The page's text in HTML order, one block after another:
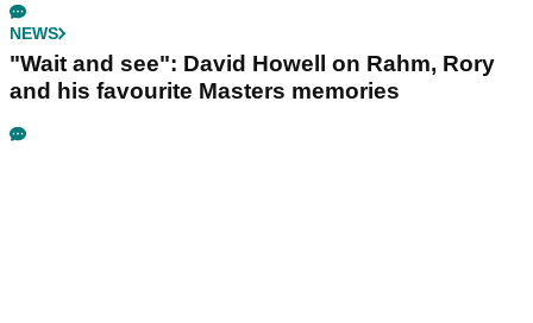
NEWS
"Wait and see": David Howell on Rahm, Rory
and his favourite Masters memories